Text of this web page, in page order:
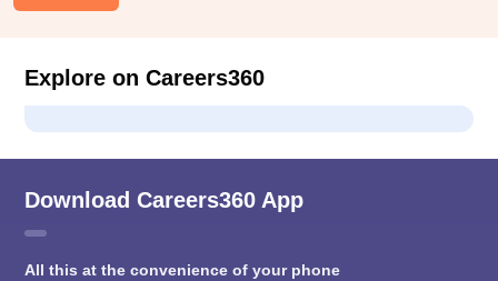
Explore on Careers360
Download Careers360 App
All this at the convenience of your phone